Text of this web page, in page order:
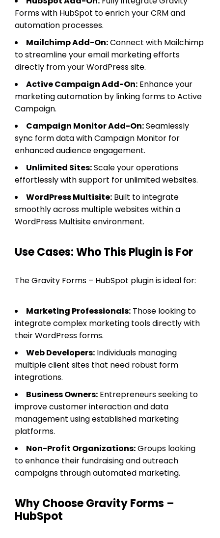
Forms with HubSpot to enrich your CRM and
automation processes.
Mailchimp Add-On:Connect with Mailchimp
to streamline your email marketing efforts
directly from your WordPress site.
Active Campaign Add-On: Enhance your
marketing automation by linking forms to Active
Campaign.
Campaign Monitor Add-On:Seamlessly
sync form data with Campaign Monitor for
enhanced audience engagement.
Unlimited Sites:Scale your operations
effortlessly with support for unlimited websites.
WordPress Multisite: Built to integrate
smoothly across multiple websites within a
WordPress Multisite environment.
Use Cases: Who This Plugin is For
The Gravity Forms – HubSpot plugin is ideal for:
Marketing Professionals: Those looking to
integrate complex marketing tools directly with
their WordPress forms.
Web Developers: Individuals managing
multiple client sites that need robust form
integrations.
Business Owners: Entrepreneurs seeking to
improve customer interaction and data
management using established marketing
platforms.
Non-Profit Organizations:Groups looking
to enhance their fundraising and outreach
campaigns through automated marketing.
Why Choose Gravity Forms –
HubSpot